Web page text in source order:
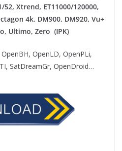
Xtrend, ET11000/120000,
4k​, DM900, DM920, Vu+
Ultimo, Zero (IPK)
OpenLD, OpenPLi,
SatDreamGr, OpenDroid…